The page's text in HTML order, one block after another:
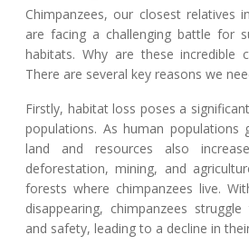
Chimpanzees, our closest relatives
are facing a challenging battle for
habitats. Why are these incredible
There are several key reasons we
Firstly, habitat loss poses a
populations. As human
land and resources also
deforestation, mining, and
forests where chimpanzees live.
disappearing, chimpanzees
and safety, leading to a decline in